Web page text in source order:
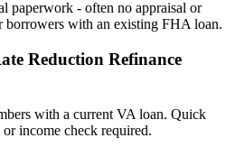
paperwork - often no appraisal or
with an existing FHA loan.
Reduction Refinance
with a current VA loan. Quick
income check required.